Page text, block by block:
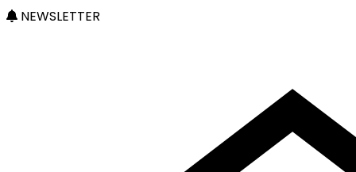
NEWSLETTER